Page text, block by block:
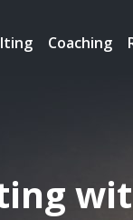
Coaching